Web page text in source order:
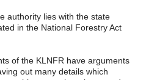
authority lies with the state
in the National Forestry Act
of the KLNFR have arguments
out many details which